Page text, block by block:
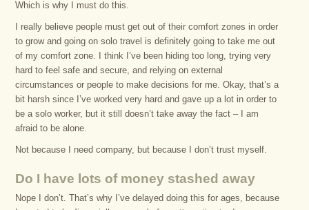
Which is why I must do this.
I really believe people must get out of their comfort zones in order
to grow and going on solo travel is definitely going to take me out
of my comfort zone. I think I’ve been hiding too long, trying very
hard to feel safe and secure, and relying on external
circumstances or people to make decisions for me. Okay, that’s a
bit harsh since I’ve worked very hard and gave up a lot in order to
be a solo worker, but it still doesn’t take away the fact – I am
afraid to be alone.
Not because I need company, but because I don’t trust myself.
Do I have lots of money stashed away
Nope I don’t. That’s why I’ve delayed doing this for ages, because